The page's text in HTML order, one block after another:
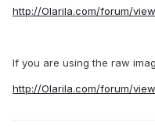
http://Olarila.com/forum/
If you are using the raw
http://Olarila.com/forum/